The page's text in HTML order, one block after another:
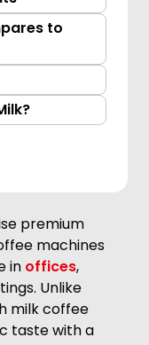
to
premium
machines
in offices,
Unlike
milk coffee
taste with a